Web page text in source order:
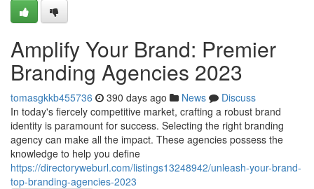
Amplify Your Brand: Premier
Branding Agencies 2023
tomasgkkb455736 390 days ago News
Discuss
In today's fiercely competitive market, crafting a robust brand
identity is paramount for success. Selecting the right branding
agency can make all the impact. These agencies possess the
knowledge to help you define
https://directoryweburl.com/listings13248942/unleash-your-brand-
top-branding-agencies-2023